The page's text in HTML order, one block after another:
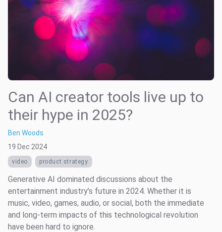
Can AI creator tools live up to
their hype in 2025?
Ben Woods
19 Dec 2024
video product strategy
Generative AI dominated discussions about the
entertainment industry’s future in 2024. Whether it is
music, video, games, audio, or social, both the immediate
and long-term impacts of this technological revolution
have been hard to ignore.